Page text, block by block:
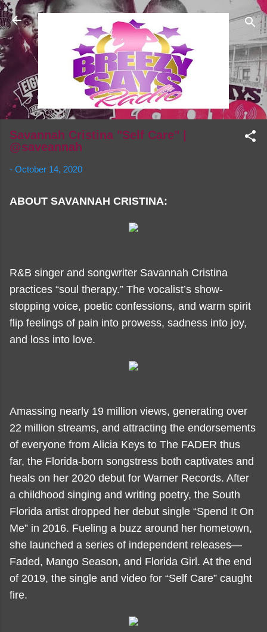
Skip to main content
Savannah Cristina "Self Care" |
@saveannah
- October 14, 2020
ABOUT SAVANNAH CRISTINA:
R&B singer and songwriter Savannah Cristina
practices “soul therapy.” The vocalist’s show-
stopping voice, poetic confessions, and warm spirit
flip feelings of pain into prowess, sadness into joy,
and loss into love.
Amassing nearly 19 million views, generating over
22 million streams, and attracting the endorsements
of everyone from Alicia Keys to The FADER thus
far, the Florida-born songstress both captivates and
heals on her 2020 debut for Warner Records. After
a childhood singing and writing poetry, the South
Florida artist dropped her debut single “Spend It On
Me” in 2016. Fueling a buzz around her hometown,
she launched a series of independent releases—
Faded, Mango Season, and Florida Girl. At the end
of 2019, the single and video for “Self Care” caught
fire.